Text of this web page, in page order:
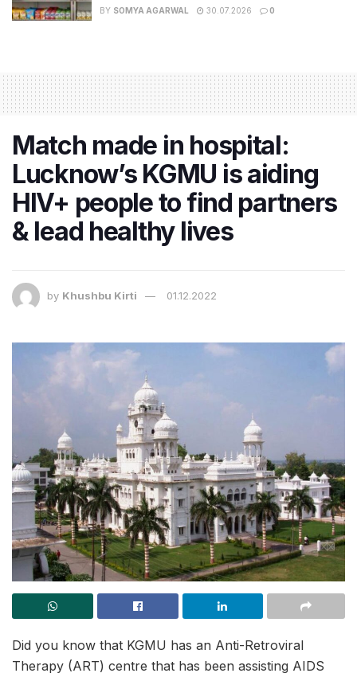
BY SOMYA AGARWAL 30.07.2026 0
Match made in hospital:
Lucknow’s KGMU is aiding
HIV+ people to find partners
& lead healthy lives
by Khushbu Kirti 01.12.2022
Did you know that KGMU has an Anti-Retroviral
Therapy (ART) centre that has been assisting AIDS